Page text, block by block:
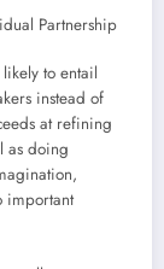
Partnership
to entail
instead of
at refining
as doing
important